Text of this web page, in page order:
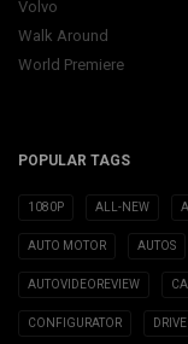
Volvo
Walk Around
World Premiere
POPULAR TAGS
1080P ALL-NEW
AUTO MOTOR AUTOS
AUTOVIDEOREVIEW
CONFIGURATOR DRIVE